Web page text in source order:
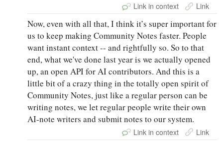
Link in context Link
Now, even with all that, I think it’s super important for
us to keep making Community Notes faster. People
want instant context -- and rightfully so. So to that
end, what we've done last year is we actually opened
up, an open API for AI contributors. And this is a
little bit of a crazy thing in the totally open spirit of
Community Notes, just like a regular person can be
writing notes, we let regular people write their own
AI-note writers and submit notes to our system.
Link in context Link